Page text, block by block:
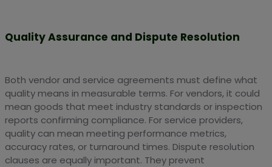
Quality Assurance and Dispute Resolution
Both vendor and service agreements must define what
quality means in measurable terms. For vendors, it could
mean goods that meet industry standards or inspection
reports confirming compliance. For service providers,
quality can mean meeting performance metrics,
accuracy rates, or turnaround times. Dispute resolution
clauses are equally important. They prevent